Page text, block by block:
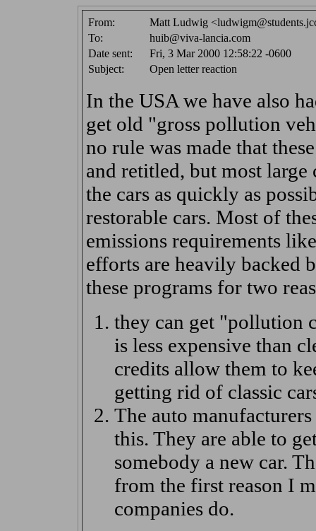
From:
Matt Ludwig
To:
huib@viva-lancia.com
Date sent:
Fri, 3 Mar 2000 12:58:22 -0600
Subject:
Open letter reaction
In the USA we have also
get old "gross pollution
no rule was made that
and retitled, but most
the cars as quickly as
restorable cars. Most of
emissions requirements
efforts are heavily backed
these programs for two
they can get "pollution
is less expensive than
credits allow them to
getting rid of classic
The auto
this. They are able to
somebody a new car.
from the first reason I
companies do.